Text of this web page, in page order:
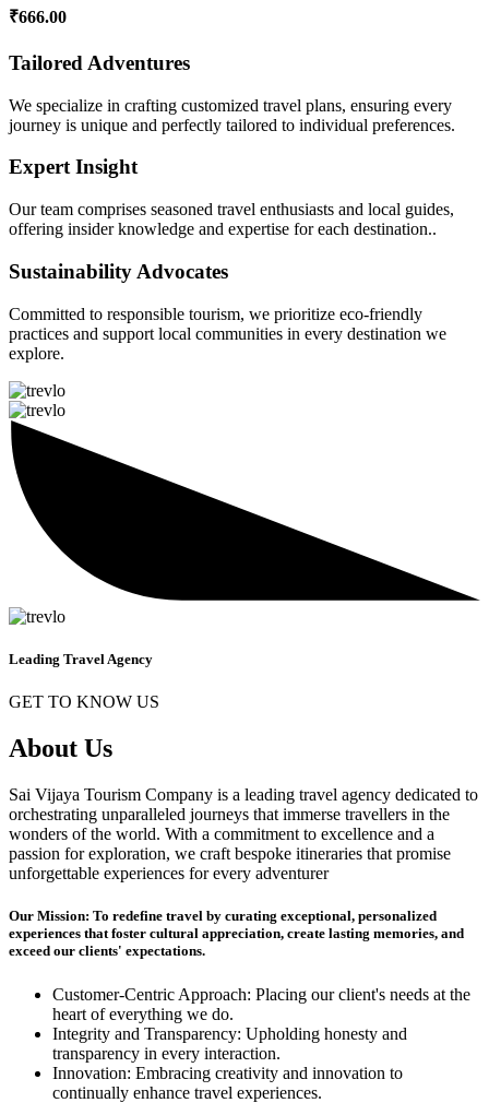
₹666.00
Tailored Adventures
We specialize in crafting customized travel plans, ensuring every
journey is unique and perfectly tailored to individual preferences.
Expert Insight
Our team comprises seasoned travel enthusiasts and local guides,
offering insider knowledge and expertise for each destination..
Sustainability Advocates
Committed to responsible tourism, we prioritize eco-friendly
practices and support local communities in every destination we
explore.
Leading Travel Agency
GET TO KNOW US
About Us
Sai Vijaya Tourism Company is a leading travel agency dedicated to
orchestrating unparalleled journeys that immerse travellers in the
wonders of the world. With a commitment to excellence and a
passion for exploration, we craft bespoke itineraries that promise
unforgettable experiences for every adventurer
Our Mission: To redefine travel by curating exceptional, personalized
experiences that foster cultural appreciation, create lasting memories, and
exceed our clients' expectations.
Customer-Centric Approach: Placing our client's needs at the
heart of everything we do.
Integrity and Transparency: Upholding honesty and
transparency in every interaction.
Innovation: Embracing creativity and innovation to
continually enhance travel experiences.